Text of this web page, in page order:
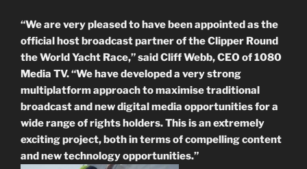
“We are very pleased to have been appointed as the
official host broadcast partner of the Clipper Round
the World Yacht Race,” said Cliff Webb, CEO of 1080
Media TV. “We have developed a very strong
multiplatform approach to maximise traditional
broadcast and new digital media opportunities for a
wide range of rights holders. This is an extremely
exciting project, both in terms of compelling content
and new technology opportunities.”